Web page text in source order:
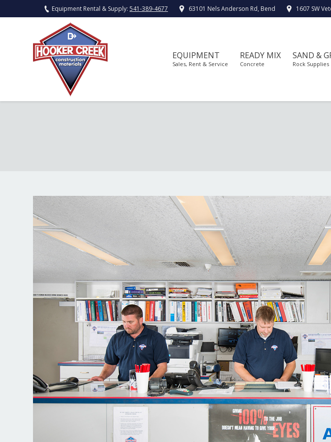
Equipment Rental & Supply: 541-389-4677 63101 Nels Anderson Rd, Bend 1607 SW
EQUIPMENT
Sales, Rent & Service
READY MIX
Concrete
SAND &
Rock Supplies